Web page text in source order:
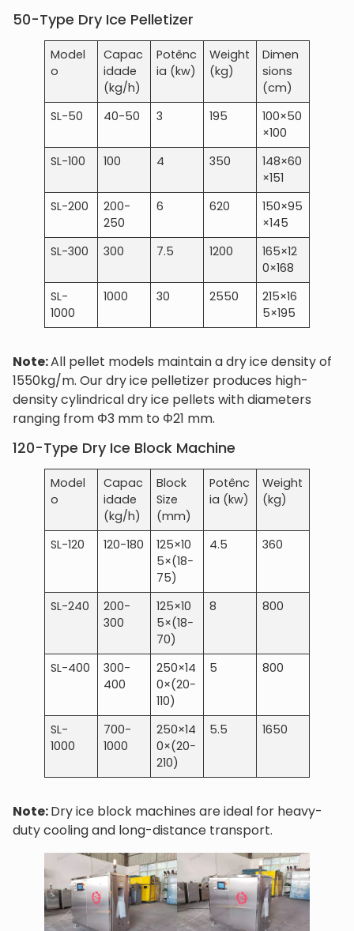
50-Type Dry Ice Pelletizer
Model
o
Capac
idade
(kg/h)
Potênc
ia (kw)
Weight
(kg)
Dimen
sions
(cm)
SL-50
40-50 3 195
100×50
×100
SL-100
100 4 350
148×60
×151
SL-200
200-
250
6 620
150×95
×145
SL-300
300 7.5 1200
165×12
0×168
SL-
1000
1000 30 2550
215×16
5×195
Note:All pellet models maintain a dry ice density of
1550kg/m. Our dry ice pelletizer produces high-
density cylindrical dry ice pellets with diameters
ranging from Φ3 mm to Φ21 mm.
120-Type Dry Ice Block Machine
Model
o
Capac
idade
(kg/h)
Block
Size
(mm)
Potênc
ia (kw)
Weight
(kg)
SL-120 120-180
125×10
5×(18−
75)
4.5 360
SL-240
200-
300
125×10
5×(18−
70)
8 800
SL-400
300-
400
250×14
0×(20−
110)
5 800
SL-
1000
700-
1000
250×14
0×(20−
210)
5.5 1650
Note:Dry ice block machines are ideal for heavy-
duty cooling and long-distance transport.